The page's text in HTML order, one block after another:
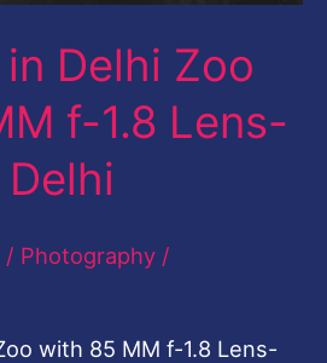
Delhi Zoo
f-1.8 Lens-
/ Photography /
with 85 MM f-1.8 Lens-